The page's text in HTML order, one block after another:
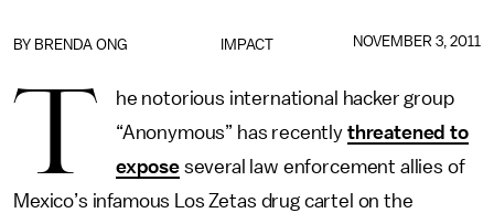
IMPACT
BY BRENDA ONG NOVEMBER 3, 2011
T
he notorious international hacker group
“Anonymous” has recently threatened to
exposeseveral law enforcement allies of
Mexico’s infamous Los Zetas drug cartel on the